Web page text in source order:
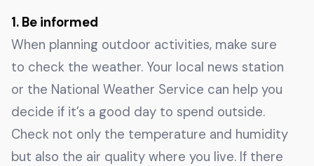
1. Be informed
When planning outdoor activities, make sure
to check the weather. Your local news station
or the National Weather Service can help you
decide if it’s a good day to spend outside.
Check not only the temperature and humidity
but also the air quality where you live. If there